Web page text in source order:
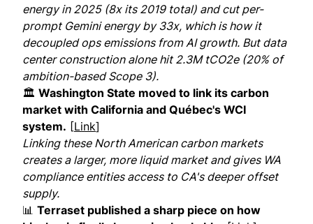
energy in 2025 (8x its 2019 total) and cut per-
prompt Gemini energy by 33x, which is how it
decoupled ops emissions from AI growth. But data
center construction alone hit 2.3M tCO2e (20% of
ambition-based Scope 3).
🏛 Washington State moved to link its carbon
market with California and Québec's WCI
system. [Link]
Linking these North American carbon markets
creates a larger, more liquid market and gives WA
compliance entities access to CA's deeper offset
supply.
📊 Terraset published a sharp piece on how